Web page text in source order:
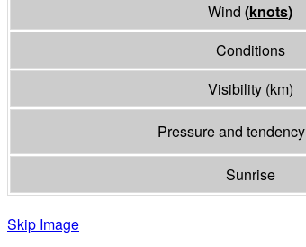
Wind (knots)
Conditions
Visibility (km)
Pressure and tendency
Sunrise
Skip Image